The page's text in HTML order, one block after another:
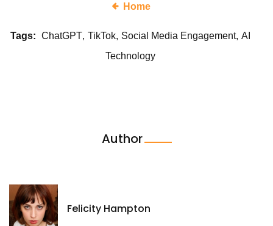
Home
Tags: ChatGPT TikTok Social Media Engagement AI
Technology
Author
Felicity Hampton